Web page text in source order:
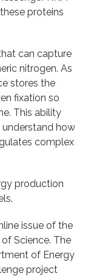
proteins
can capture
nitrogen. As
stores the
fixation so
This ability
how
complex
production
issue of the
Science. The
of Energy
project